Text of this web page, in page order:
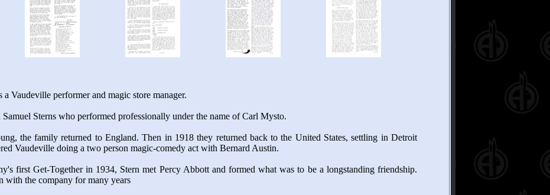
Vaudeville performer and magic store manager.
Sterns who performed professionally under the name of Carl Mysto.
the family returned to England. Then in 1918 they returned back to the United States, settling in Detroit
Vaudeville doing a two person magic-comedy act with Bernard Austin.
first Get-Together in 1934, Stern met Percy Abbott and formed what was to be a longstanding friendship.
with the company for many years